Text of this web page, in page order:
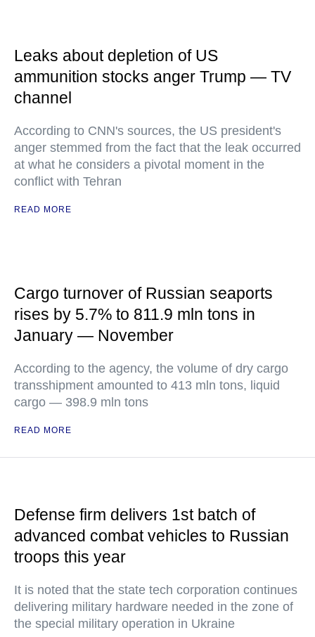
Leaks about depletion of US
ammunition stocks anger Trump — TV
channel
According to CNN's sources, the US president's
anger stemmed from the fact that the leak occurred
at what he considers a pivotal moment in the
conflict with Tehran
READ MORE
Cargo turnover of Russian seaports
rises by 5.7% to 811.9 mln tons in
January — November
According to the agency, the volume of dry cargo
transshipment amounted to 413 mln tons, liquid
cargo — 398.9 mln tons
READ MORE
Defense firm delivers 1st batch of
advanced combat vehicles to Russian
troops this year
It is noted that the state tech corporation continues
delivering military hardware needed in the zone of
the special military operation in Ukraine